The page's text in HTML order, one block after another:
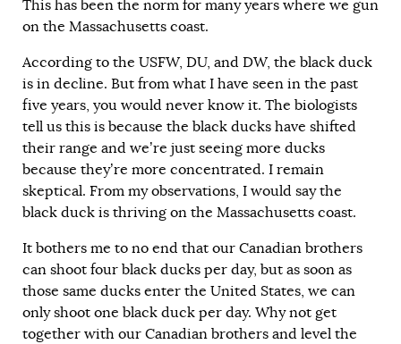
This has been the norm for many years where we gun
on the Massachusetts coast.
According to the USFW, DU, and DW, the black duck
is in decline. But from what I have seen in the past
five years, you would never know it. The biologists
tell us this is because the black ducks have shifted
their range and we’re just seeing more ducks
because they’re more concentrated. I remain
skeptical. From my observations, I would say the
black duck is thriving on the Massachusetts coast.
It bothers me to no end that our Canadian brothers
can shoot four black ducks per day, but as soon as
those same ducks enter the United States, we can
only shoot one black duck per day. Why not get
together with our Canadian brothers and level the